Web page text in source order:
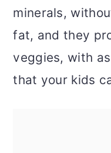
minerals,
fat, and they
veggies, with
that your kids